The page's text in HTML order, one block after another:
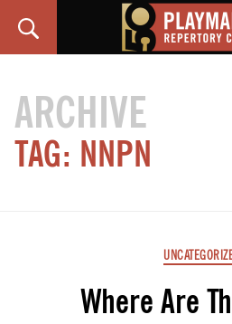
ARCHIVE
TAG: NNPN
Where Are